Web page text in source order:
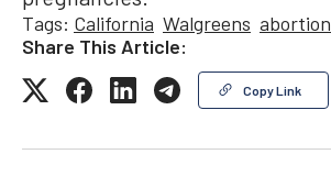
Tags: California Walgreens abortion
Share This Article:
Copy Link